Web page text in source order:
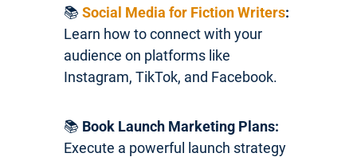
📚 Social Media for Fiction Writers:
Learn how to connect with your
audience on platforms like
Instagram, TikTok, and Facebook.
📚 Book Launch Marketing Plans:
Execute a powerful launch strategy